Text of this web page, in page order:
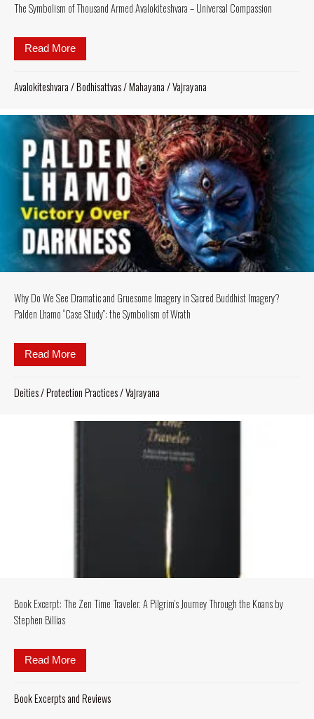
The Symbolism of Thousand Armed Avalokiteshvara – Universal Compassion
Read More
Avalokiteshvara/Bodhisattvas/Mahayana/Vajrayana
Why Do We See Dramatic and Gruesome Imagery in Sacred Buddhist Imagery?
Palden Lhamo “Case Study”: the Symbolism of Wrath
Read More
Deities/Protection Practices/Vajrayana
Book Excerpt: The Zen Time Traveler. A Pilgrim’s Journey Through the Koans by
Stephen Billias
Read More
Book Excerpts and Reviews